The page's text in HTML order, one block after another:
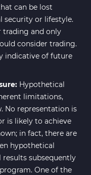
can be lost
security or lifestyle.
trading and only
consider trading.
indicative of future
Hypothetical
limitations,
No representation is
is likely to achieve
in fact, there are
hypothetical
subsequently
One of the